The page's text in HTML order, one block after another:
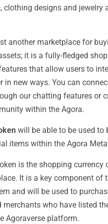
clothing designs and jewelry
another marketplace for
it is a fully-fledged
that allow users to
in new ways. You can
our chatting features or
within the Agora.
will be able to be used to
items within the Agora
is the shopping currency
It is a key component of
and will be used to
merchants who have listed
Agoraverse platform.